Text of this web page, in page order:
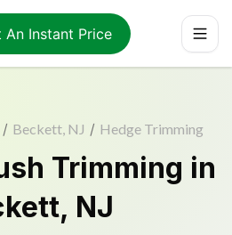
An Instant Price
/ Beckett, NJ / Hedge Trimming
Trimming in
NJ